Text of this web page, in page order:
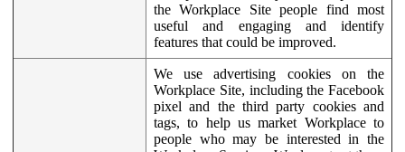
the Workplace Site people find most
useful and engaging and identify
features that could be improved.
We use advertising cookies on the
Workplace Site, including the Facebook
pixel and the third party cookies and
tags, to help us market Workplace to
people who may be interested in the